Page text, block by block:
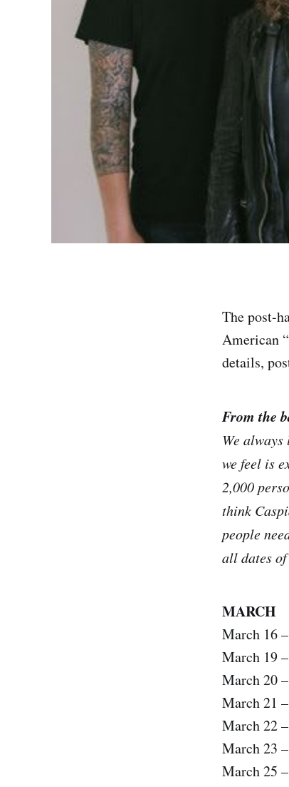
The post-
American
details,
From the
We
we feel is
2,000
think
people
all dates
MARCH
March 16
March 19
March 20
March 21
March 22
March 23
March 25